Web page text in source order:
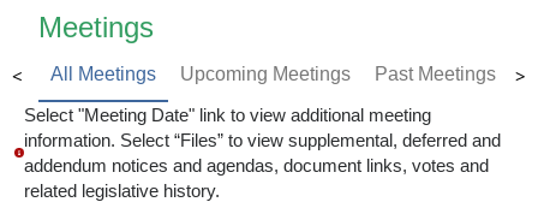
Meetings
< All Meetings Upcoming Meetings Past Meetings >
Select "Meeting Date" link to view additional meeting
information. Select “Files” to view supplemental, deferred and
addendum notices and agendas, document links, votes and
related legislative history.